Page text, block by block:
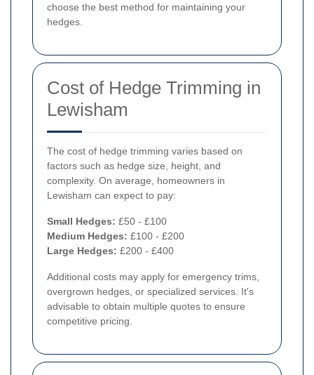
choose the best method for maintaining your
hedges.
Cost of Hedge Trimming in
Lewisham
The cost of hedge trimming varies based on
factors such as hedge size, height, and
complexity. On average, homeowners in
Lewisham can expect to pay:
Small Hedges: £50 - £100
Medium Hedges: £100 - £200
Large Hedges: £200 - £400
Additional costs may apply for emergency trims,
overgrown hedges, or specialized services. It's
advisable to obtain multiple quotes to ensure
competitive pricing.